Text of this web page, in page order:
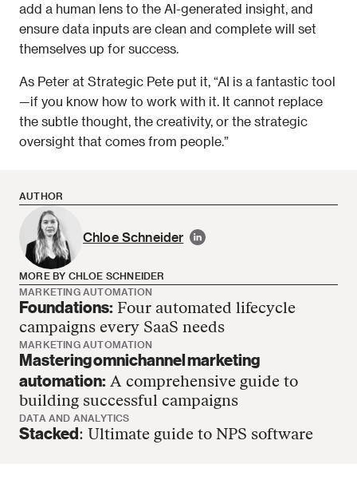
add a human lens to the AI-generated insight, and
ensure data inputs are clean and complete will set
themselves up for success.
As Peter at Strategic Pete put it, “AI is a fantastic tool
—if you know how to work with it. It cannot replace
the subtle thought, the creativity, or the strategic
oversight that comes from people.”
AUTHOR
Chloe Schneider
MORE BY CHLOE SCHNEIDER
MARKETING AUTOMATION
Foundations: Four automated lifecycle
campaigns every SaaS needs
MARKETING AUTOMATION
Mastering omnichannel marketing
automation: A comprehensive guide to
building successful campaigns
DATA AND ANALYTICS
Stacked: Ultimate guide to NPS software
Chloe Schneider has no more articles